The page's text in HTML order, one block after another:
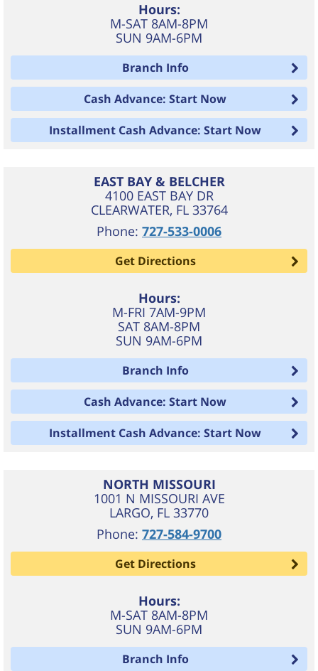
Hours:
M-SAT 8AM-8PM
SUN 9AM-6PM
Branch Info
Cash Advance: Start Now
Installment Cash Advance: Start Now
EAST BAY & BELCHER
4100 EAST BAY DR
CLEARWATER, FL 33764
Phone: 727-533-0006
Get Directions
Hours:
M-FRI 7AM-9PM
SAT 8AM-8PM
SUN 9AM-6PM
Branch Info
Cash Advance: Start Now
Installment Cash Advance: Start Now
NORTH MISSOURI
1001 N MISSOURI AVE
LARGO, FL 33770
Phone: 727-584-9700
Get Directions
Hours:
M-SAT 8AM-8PM
SUN 9AM-6PM
Branch Info